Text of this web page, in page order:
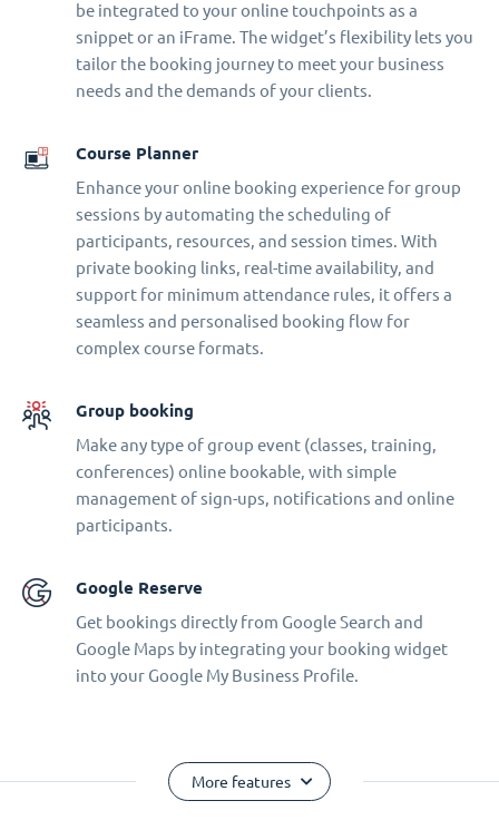
be integrated to your online touchpoints as a
snippet or an iFrame. The widget’s flexibility lets you
tailor the booking journey to meet your business
needs and the demands of your clients.
Course Planner
Enhance your online booking experience for group
sessions by automating the scheduling of
participants, resources, and session times. With
private booking links, real-time availability, and
support for minimum attendance rules, it offers a
seamless and personalised booking flow for
complex course formats.
Group booking
Make any type of group event (classes, training,
conferences) online bookable, with simple
management of sign-ups, notifications and online
participants.
Google Reserve
Get bookings directly from Google Search and
Google Maps by integrating your booking widget
into your Google My Business Profile.
More features